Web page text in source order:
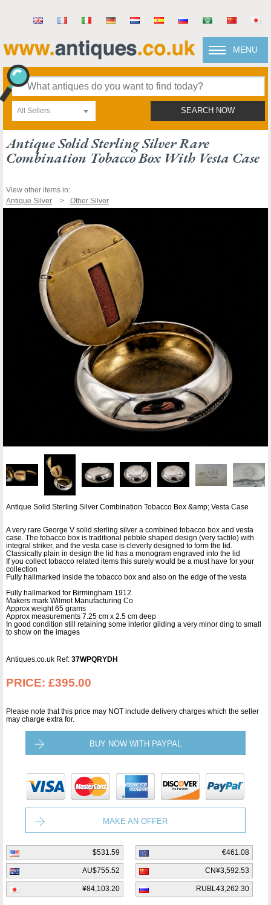
MENU
All Sellers SEARCH NOW
Antique Solid Sterling Silver Rare
Combination Tobacco Box With Vesta Case
View other items in:
Antique Silver
Other Silver
Antique Solid Sterling Silver Combination Tobacco Box &amp; Vesta Case
A very rare George V solid sterling silver a combined tobacco box and vesta
case. The tobacco box is traditional pebble shaped design (very tactile) with
integral striker, and the vesta case is cleverly designed to form the lid.
Classically plain in design the lid has a monogram engraved into the lid
If you collect tobacco related items this surely would be a must have for your
collection
Fully hallmarked inside the tobacco box and also on the edge of the vesta
Fully hallmarked for Birmingham 1912
Makers mark Wilmot Manufacturing Co
Approx weight 65 grams
Approx measurements 7.25 cm x 2.5 cm deep
In good condition still retaining some interior gilding a very minor ding to small
to show on the images
Antiques.co.uk Ref: 37WPQRYDH
PRICE: £395.00
Please note that this price may NOT include delivery charges which the seller
may charge extra for.
BUY NOW WITH PAYPAL
MAKE AN OFFER
$531.59 €461.08
AU$755.52 CN¥3,592.53
¥84,103.20 RUBL43,262.30